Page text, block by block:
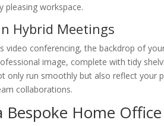
pleasing workspace.
Hybrid Meetings
video conferencing, the backdrop of
image, complete with tidy
only run smoothly but also reflect your
collaborations.
Bespoke Home Office